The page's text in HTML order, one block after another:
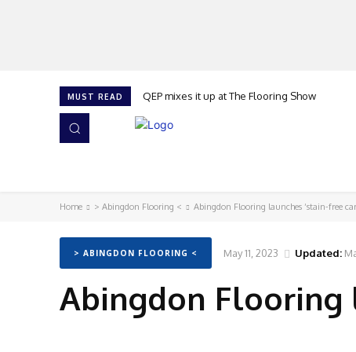
MUST READ QEP mixes it up at The Flooring Show
Home > Abingdon Flooring < Abingdon Flooring launches ‘stain-free
> ABINGDON FLOORING < May 11, 2023 Updated:
Abingdon Flooring